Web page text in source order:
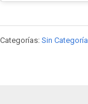
Categorías: Sin Categoría